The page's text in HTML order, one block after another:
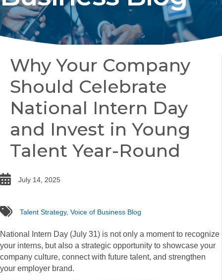
Why Your Company
Should Celebrate
National Intern Day
and Invest in Young
Talent Year-Round
date July 14, 2025
tags Talent Strategy, Voice of Business Blog
National Intern Day (July 31) is not only a moment to recognize
your interns, but also a strategic opportunity to showcase your
company culture, connect with future talent, and strengthen
your employer brand.